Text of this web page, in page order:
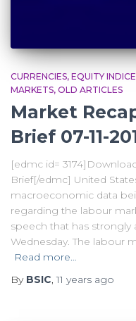
CURRENCIES EQUITY
MARKETS OLD ARTICLES
Market
Brief 07-11-
[edmc id=
Brief[/edmc] United
macroeconomic data
regarding the labour
speech that has
Wednesday. The labour
Read more…
By BSIC ,11 years ago